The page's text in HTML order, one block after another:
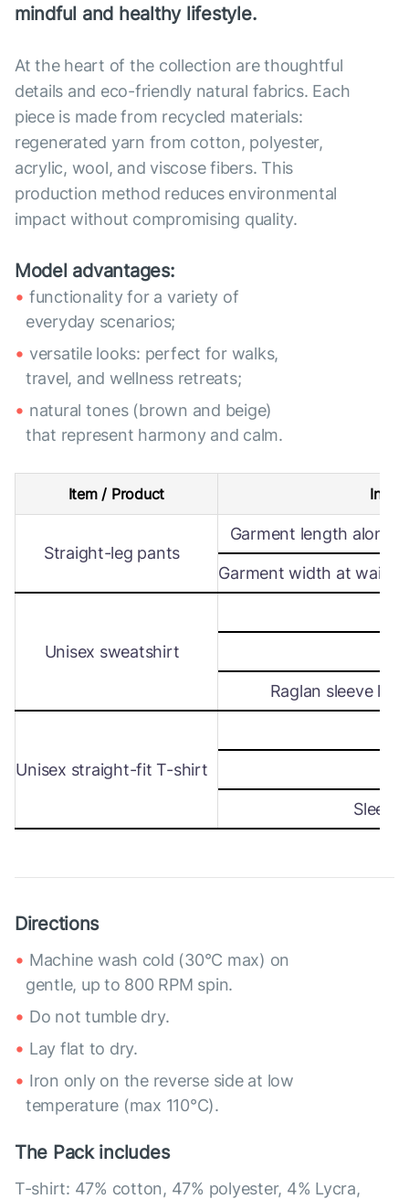
mindful and healthy lifestyle.
At the heart of the collection are thoughtful
details and eco-friendly natural fabrics. Each
piece is made from recycled materials:
regenerated yarn from cotton, polyester,
acrylic, wool, and viscose fibers. This
production method reduces environmental
impact without compromising quality.
Model advantages:
functionality for a variety of
everyday scenarios;
versatile looks: perfect for walks,
travel, and wellness retreats;
natural tones (brown and beige)
that represent harmony and calm.
Item / Product
Straight-leg pants
Garment length along
Garment width at waist
Unisex sweatshirt
Raglan sleeve
Unisex straight-fit T-shirt
Directions
Machine wash cold (30°C max) on
gentle, up to 800 RPM spin.
Do not tumble dry.
Lay flat to dry.
Iron only on the reverse side at low
temperature (max 110°C).
The Pack includes
T-shirt: 47% cotton, 47% polyester, 4% Lycra,